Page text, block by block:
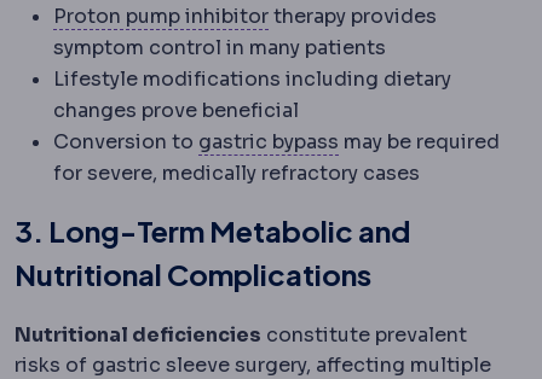
Proton pump inhibitorProton pump inhibitor
therapy provides
symptom control in many patients
Lifestyle modifications including dietary
changes prove beneficial
Conversion to gastric bypass Gastric bypass
may be required
for severe, medically refractory cases
3. Long-Term Metabolic and
Nutritional Complications
Nutritional deficiencies constitute prevalent
risks of gastric sleeve surgery, affecting multiple